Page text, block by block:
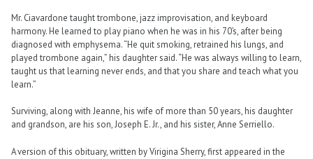
Mr. Ciavardone taught trombone, jazz improvisation, and keyboard
harmony. He learned to play piano when he was in his 70’s, after being
diagnosed with emphysema. “He quit smoking, retrained his lungs, and
played trombone again,” his daughter said. “He was always willing to learn,
taught us that learning never ends, and that you share and teach what you
learn.”
Surviving, along with Jeanne, his wife of more than 50 years, his daughter
and grandson, are his son, Joseph E. Jr., and his sister, Anne Serriello.
A version of this obituary, written by Virigina Sherry, first appeared in the